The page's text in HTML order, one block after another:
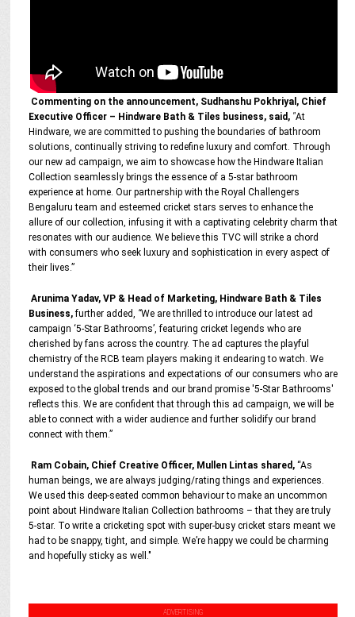
Commenting on the announcement, Sudhanshu Pokhriyal, Chief
Executive Officer – Hindware Bath & Tiles business, said, "At
Hindware, we are committed to pushing the boundaries of bathroom
solutions, continually striving to redefine luxury and comfort. Through
our new ad campaign, we aim to showcase how the Hindware Italian
Collection seamlessly brings the essence of a 5-star bathroom
experience at home. Our partnership with the Royal Challengers
Bengaluru team and esteemed cricket stars serves to enhance the
allure of our collection, infusing it with a captivating celebrity charm that
resonates with our audience. We believe this TVC will strike a chord
with consumers who seek luxury and sophistication in every aspect of
their lives.”
Arunima Yadav, VP & Head of Marketing, Hindware Bath & Tiles
Business,further added, “We are thrilled to introduce our latest ad
campaign ‘5-Star Bathrooms’, featuring cricket legends who are
cherished by fans across the country. The ad captures the playful
chemistry of the RCB team players making it endearing to watch. We
understand the aspirations and expectations of our consumers who are
exposed to the global trends and our brand promise '5-Star Bathrooms'
reflects this. We are confident that through this ad campaign, we will be
able to connect with a wider audience and further solidify our brand
connect with them.”
Ram Cobain, Chief Creative Officer, Mullen Lintas shared, “As
human beings, we are always judging/rating things and experiences.
We used this deep-seated common behaviour to make an uncommon
point about Hindware Italian Collection bathrooms – that they are truly
5-star. To write a cricketing spot with super-busy cricket stars meant we
had to be snappy, tight, and simple. We’re happy we could be charming
and hopefully sticky as well."
ADVERTISING